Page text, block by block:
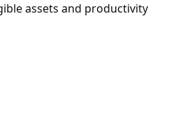
assets and productivity